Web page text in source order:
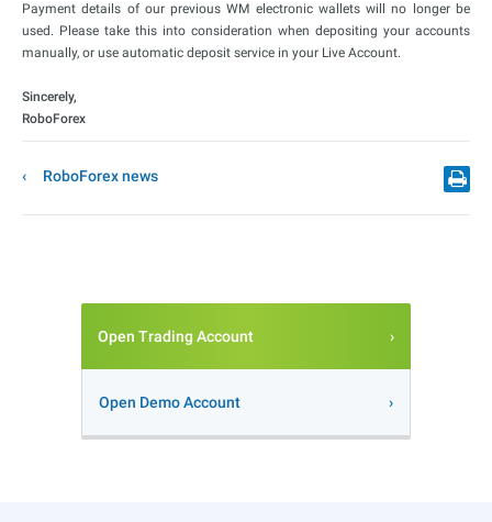
Payment details of our previous WM electronic wallets will no longer be
used. Please take this into consideration when depositing your accounts
manually, or use automatic deposit service in your Live Account.
Sincerely,
RoboForex
RoboForex news
Open Trading Account
Open Demo Account